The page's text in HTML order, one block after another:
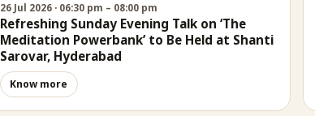
26 Jul 2026 · 06:30 pm – 08:00 pm
Refreshing Sunday Evening Talk on ‘The
Meditation Powerbank’ to Be Held at Shanti
Sarovar, Hyderabad
Know more